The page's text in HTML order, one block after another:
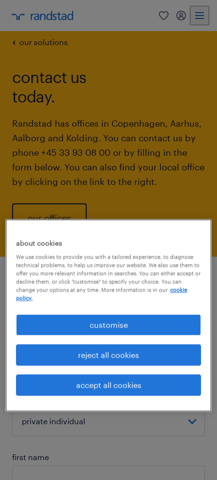
0 my
our solutions
contact us
today.
Randstad has offices in Copenhagen, Aarhus,
Aalborg and Kolding. You can contact us by
phone +45 33 93 08 00 or by filling in the
form below. You can also find your local office
by clicking on the link to the right.
our offices
contact us
are you a private individual or a company?
first name
about cookies
We use cookies to provide you with a tailored experience, to diagnose
technical problems, to help us improve our website. We also use them to
offer you more relevant information in searches. You can either accept or
decline them, or click "customise" to specify your choice. You can
change your options at any time. More information is in our cookie
policy.
customise
reject all cookies
accept all cookies